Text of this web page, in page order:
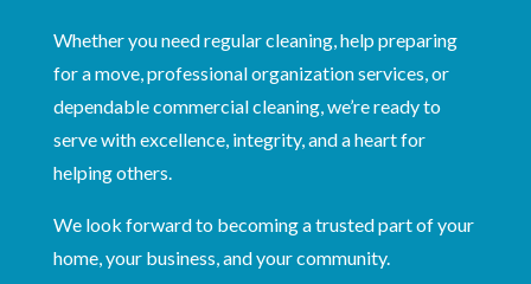
Whether you need regular cleaning, help preparing
for a move, professional organization services, or
dependable commercial cleaning, we’re ready to
serve with excellence, integrity, and a heart for
helping others.
We look forward to becoming a trusted part of your
home, your business, and your community.